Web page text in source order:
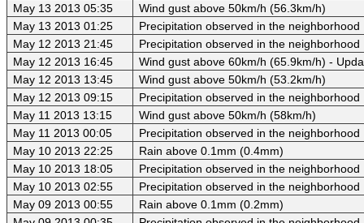
May 13 2013 05:35
Wind gust above 50km/h (56.3km/h)
May 13 2013 01:25
Precipitation observed in the neighborhood
May 12 2013 21:45
Precipitation observed in the neighborhood
May 12 2013 16:45
Wind gust above 60km/h (65.9km/h) -
May 12 2013 13:45
Wind gust above 50km/h (53.2km/h)
May 12 2013 09:15
Precipitation observed in the neighborhood
May 11 2013 13:15
Wind gust above 50km/h (58km/h)
May 11 2013 00:05
Precipitation observed in the neighborhood
May 10 2013 22:25
Rain above 0.1mm (0.4mm)
May 10 2013 18:05
Precipitation observed in the neighborhood
May 10 2013 02:55
Precipitation observed in the neighborhood
May 09 2013 00:55
Rain above 0.1mm (0.2mm)